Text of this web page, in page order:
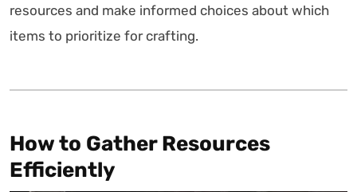
resources and make informed choices about which
items to prioritize for crafting.
How to Gather Resources
Efficiently